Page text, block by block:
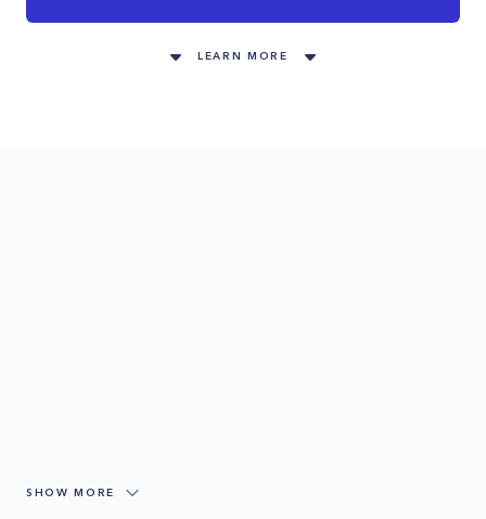
LEARN MORE
SHOW MORE